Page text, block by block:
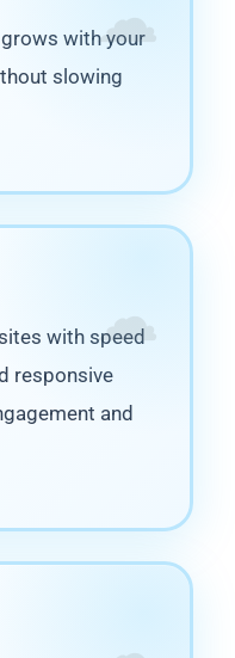
with your
slowing
with speed
responsive
and